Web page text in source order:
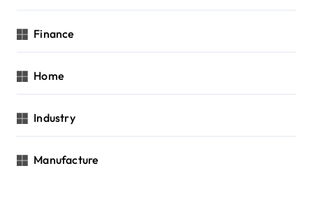
Finance
Home
Industry
Manufacture